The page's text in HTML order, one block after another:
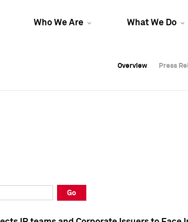
Who We Are What We Do
Overview Press
Overview Press
Overview Press
Go